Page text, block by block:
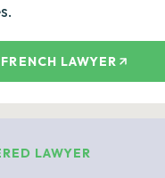
LAWYER
LAWYER